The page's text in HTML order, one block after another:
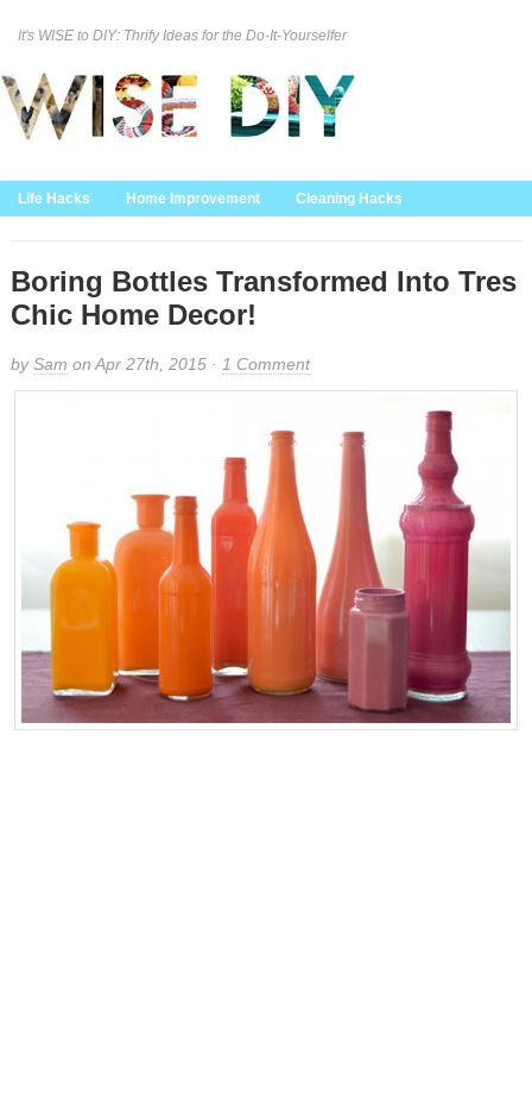
It's WISE to DIY: Thrify Ideas for the Do-It-Yourselfer
Life Hacks Home Improvement Cleaning Hacks
Home Decor
Boring Bottles Transformed Into Tres
Chic Home Decor!
bySam on Apr 27th, 2015 · 1 Comment